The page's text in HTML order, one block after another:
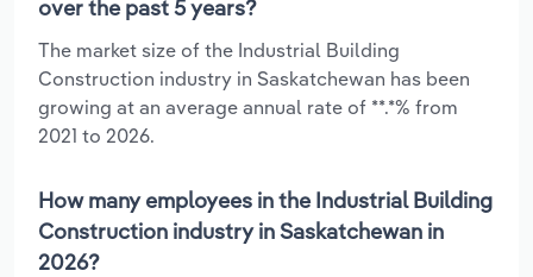
over the past 5 years?
The market size of the Industrial Building
Construction industry in Saskatchewan has been
growing at an average annual rate of **.*% from
2021 to 2026.
How many employees in the Industrial Building
Construction industry in Saskatchewan in
2026?